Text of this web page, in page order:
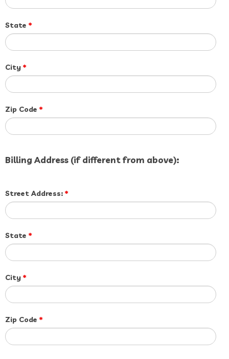
State *
City *
Zip Code *
Billing Address (if different from above):
Street Address: *
State *
City *
Zip Code *